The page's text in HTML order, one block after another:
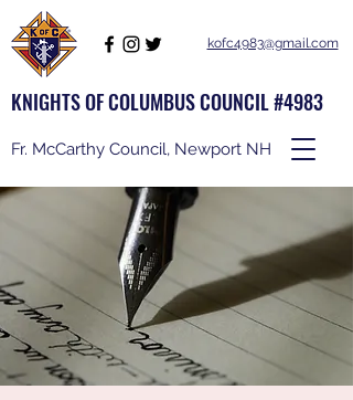
KNIGHTS OF COLUMBUS COUNCIL #4983
Fr. McCarthy Council, Newport NH
kofc4983@gmail.com